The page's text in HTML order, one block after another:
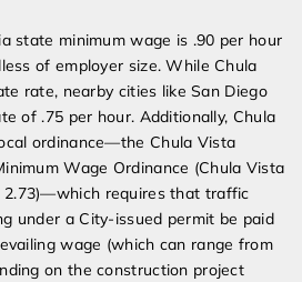
state minimum wage is .90 per hour
of employer size. While Chula
rate, nearby cities like San Diego
of .75 per hour. Additionally, Chula
ordinance—the Chula Vista
Wage Ordinance (Chula Vista
2.73)—which requires that traffic
under a City-issued permit be paid
wage (which can range from
on the construction project